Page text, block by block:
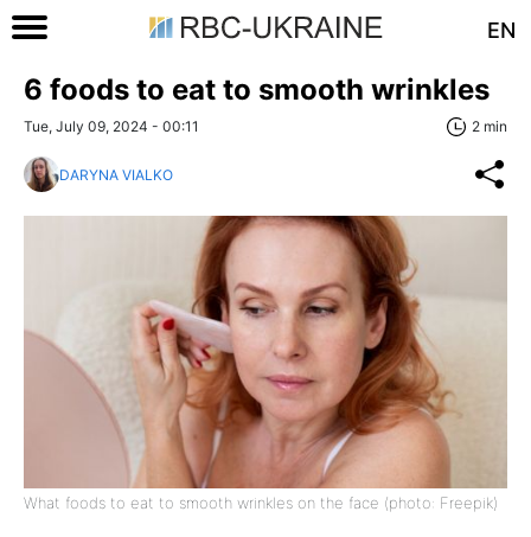
EN
6 foods to eat to smooth wrinkles
Tue, July 09, 2024 - 00:11 2 min
DARYNA VIALKO
What foods to eat to smooth wrinkles on the face (photo: Freepik)